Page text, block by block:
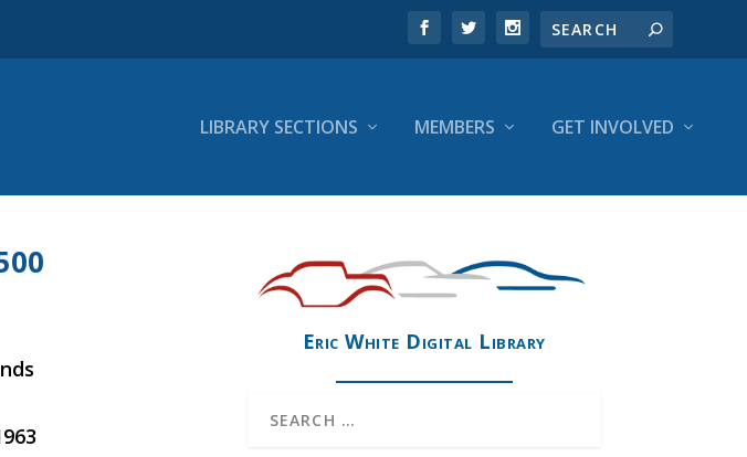
LIBRARY SECTIONS MEMBERS GET INVOLVED
Eric White Digital Library